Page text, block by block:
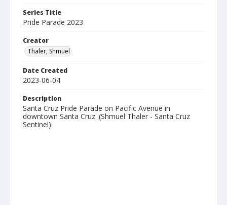
Series Title
Pride Parade 2023
Creator
Thaler, Shmuel
Date Created
2023-06-04
Description
Santa Cruz Pride Parade on Pacific Avenue in
downtown Santa Cruz. (Shmuel Thaler - Santa Cruz
Sentinel)